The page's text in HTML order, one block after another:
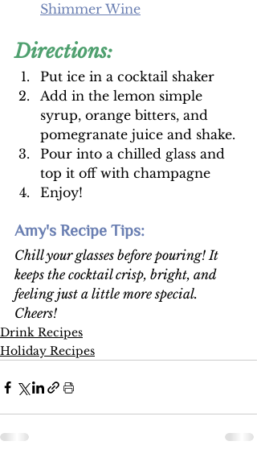
Shimmer Wine
Directions:
Put ice in a cocktail shaker
Add in the lemon simple
syrup, orange bitters, and
pomegranate juice and shake.
Pour into a chilled glass and
top it off with champagne
Enjoy!
Amy's Recipe Tips:
Chill your glasses before pouring! It
keeps the cocktail crisp, bright, and
feeling just a little more special.
Cheers!
Drink Recipes
Holiday Recipes